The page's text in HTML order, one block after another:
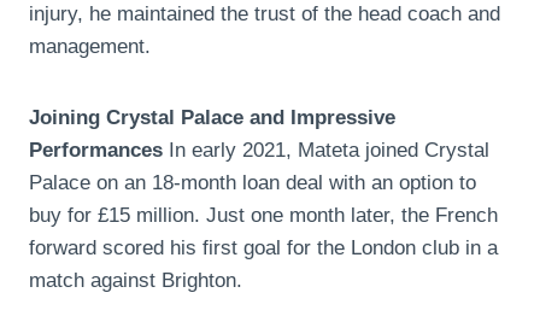
injury, he maintained the trust of the head coach and
management.
Joining Crystal Palace and Impressive
Performances In early 2021, Mateta joined Crystal
Palace on an 18-month loan deal with an option to
buy for £15 million. Just one month later, the French
forward scored his first goal for the London club in a
match against Brighton.